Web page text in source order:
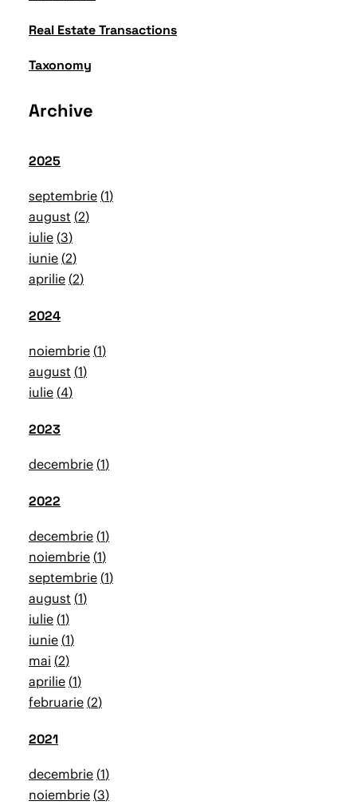
Real Estate Transactions
Taxonomy
Archive
2025
septembrie 1
august 2
iulie 3
iunie 2
aprilie 2
2024
noiembrie 1
august 1
iulie 4
2023
decembrie 1
2022
decembrie 1
noiembrie 1
septembrie 1
august 1
iulie 1
iunie 1
mai 2
aprilie 1
februarie 2
2021
decembrie 1
noiembrie 3